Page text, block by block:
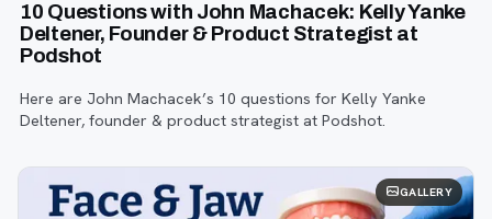
10 Questions with John Machacek: Kelly Yanke
Deltener, Founder & Product Strategist at
Podshot
Here are John Machacek’s 10 questions for Kelly Yanke
Deltener, founder & product strategist at Podshot.
GALLERY